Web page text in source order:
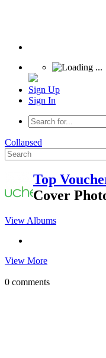
Sign Up
Sign In
Collapsed
Top
Cover
View Albums
View More
0 comments